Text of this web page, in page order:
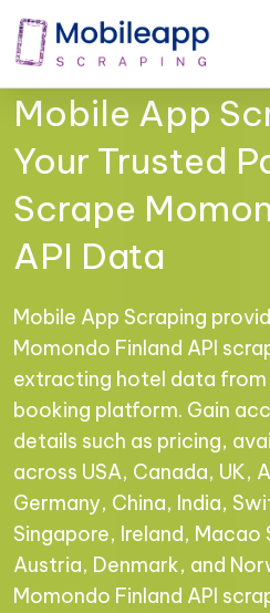
Mobile App
Your Trusted
Scrape
API Data
Mobile App Scraping
Momondo Finland API
extracting hotel data from
booking platform. Gain
details such as pricing,
across USA, Canada, UK,
Germany, China, India,
Singapore, Ireland, Macao
Austria, Denmark, and
Momondo Finland API